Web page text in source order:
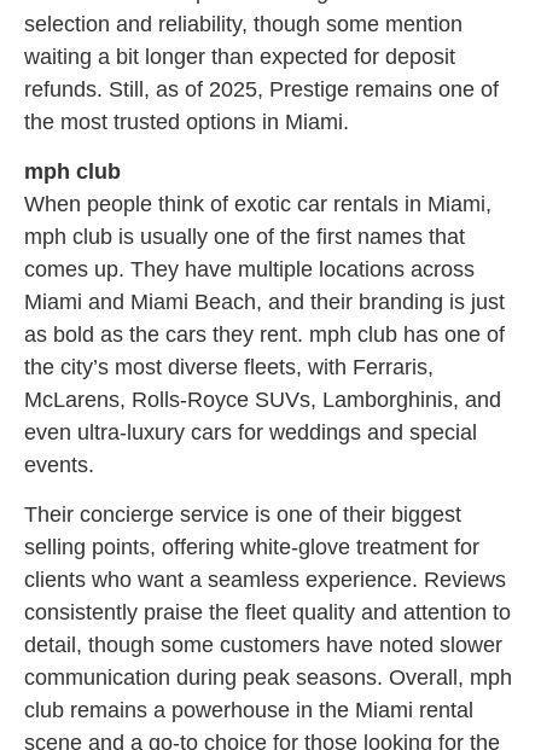
selection and reliability, though some mention
waiting a bit longer than expected for deposit
refunds. Still, as of 2025, Prestige remains one of
the most trusted options in Miami.
mph club
When people think of exotic car rentals in Miami,
mph club is usually one of the first names that
comes up. They have multiple locations across
Miami and Miami Beach, and their branding is just
as bold as the cars they rent. mph club has one of
the city’s most diverse fleets, with Ferraris,
McLarens, Rolls-Royce SUVs, Lamborghinis, and
even ultra-luxury cars for weddings and special
events.
Their concierge service is one of their biggest
selling points, offering white-glove treatment for
clients who want a seamless experience. Reviews
consistently praise the fleet quality and attention to
detail, though some customers have noted slower
communication during peak seasons. Overall, mph
club remains a powerhouse in the Miami rental
scene and a go-to choice for those looking for the